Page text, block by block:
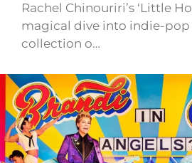
Rachel Chinouriri’s ‘Little
magical dive into indie-pop
collection o…